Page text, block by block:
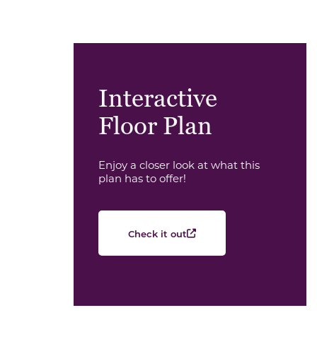
Interactive
Floor Plan
Enjoy a closer look at what this
plan has to offer!
Check it out